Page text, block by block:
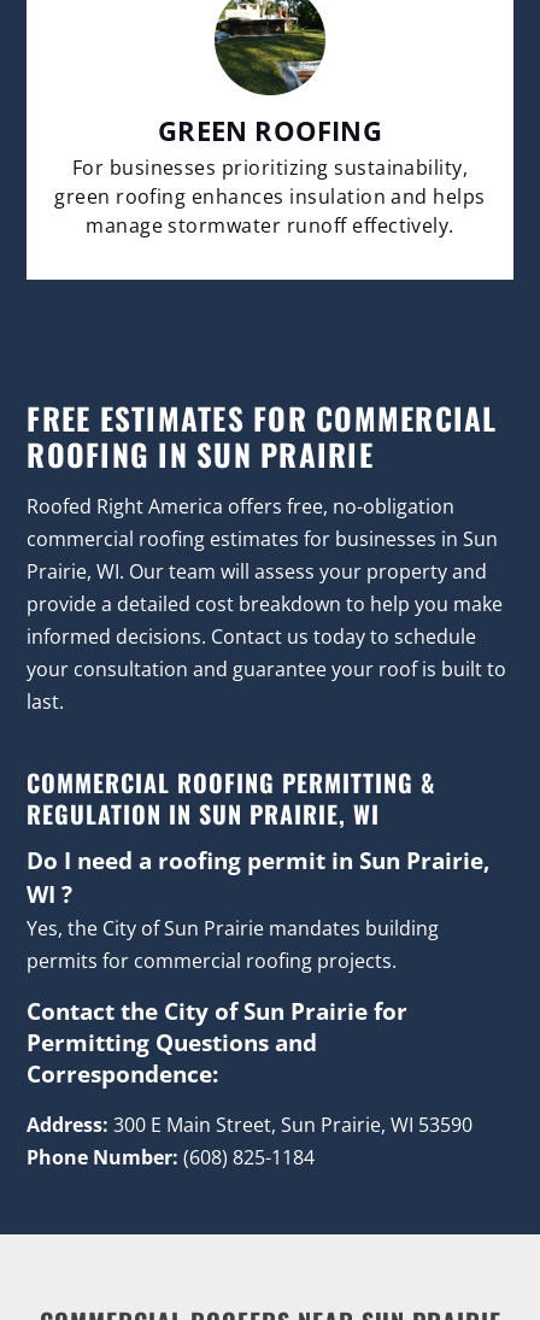
GREEN ROOFING
For businesses prioritizing sustainability,
green roofing enhances insulation and helps
manage stormwater runoff effectively.
FREE ESTIMATES FOR COMMERCIAL
ROOFING IN SUN PRAIRIE
Roofed Right America offers free, no-obligation
commercial roofing estimates for businesses in Sun
Prairie, WI. Our team will assess your property and
provide a detailed cost breakdown to help you make
informed decisions. Contact us today to schedule
your consultation and guarantee your roof is built to
last.
COMMERCIAL ROOFING PERMITTING &
REGULATION IN SUN PRAIRIE, WI
Do I need a roofing permit in Sun Prairie,
WI ?
Yes, the City of Sun Prairie mandates building
permits for commercial roofing projects.
Contact the City of Sun Prairie for
Permitting Questions and
Correspondence:
Address: 300 E Main Street, Sun Prairie, WI 53590
Phone Number: (608) 825-1184